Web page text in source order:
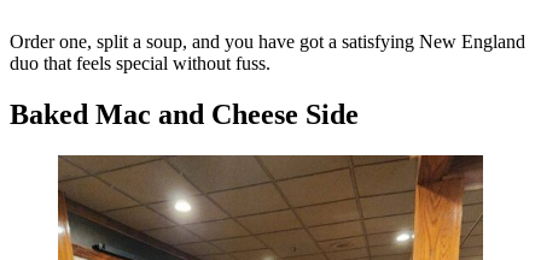
Order one, split a soup, and you have got a satisfying New England
duo that feels special without fuss.
Baked Mac and Cheese Side